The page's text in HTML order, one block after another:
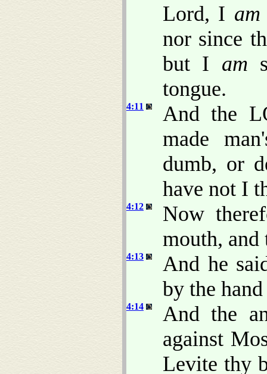
Lord, I am
nor since
but I am
tongue.
4:11
And the
made
dumb, or
have not I
4:12
Now
mouth, and
4:13
And he
by the
4:14
And the
against
Levite thy